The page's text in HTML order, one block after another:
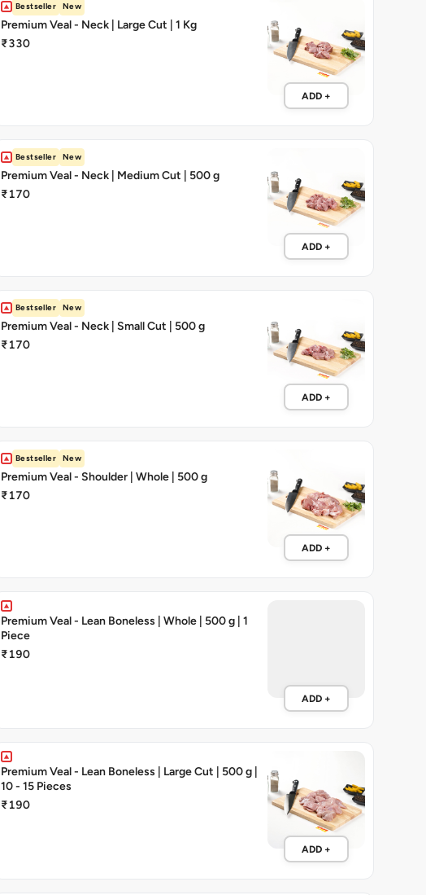
Bestseller New
Premium Veal - Neck | Large Cut | 1 Kg
₹330
ADD +
Bestseller New
Premium Veal - Neck | Medium Cut | 500 g
₹170
ADD +
Bestseller New
Premium Veal - Neck | Small Cut | 500 g
₹170
ADD +
Bestseller New
Premium Veal - Shoulder | Whole | 500 g
₹170
ADD +
Premium Veal - Lean Boneless | Whole | 500 g | 1
Piece
₹190
ADD +
Premium Veal - Lean Boneless | Large Cut | 500 g |
10 - 15 Pieces
₹190
ADD +